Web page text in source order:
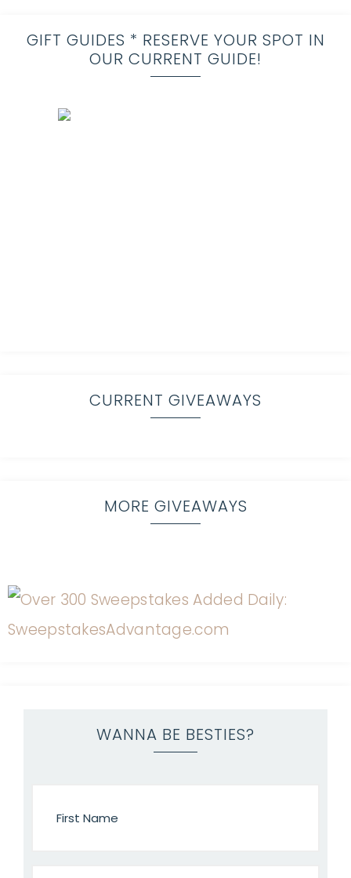
GIFT GUIDES * RESERVE YOUR SPOT IN
OUR CURRENT GUIDE!
CURRENT GIVEAWAYS
MORE GIVEAWAYS
WANNA BE BESTIES?